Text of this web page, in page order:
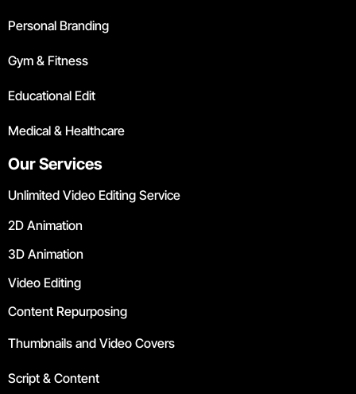
Personal Branding
Gym & Fitness
Educational Edit
Medical & Healthcare
Our Services
Unlimited Video Editing Service
2D Animation
3D Animation
Video Editing
Content Repurposing
Thumbnails and Video Covers
Script & Content